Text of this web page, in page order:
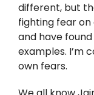
different, but
fighting fear on
and have
examples. I’m
own fears.